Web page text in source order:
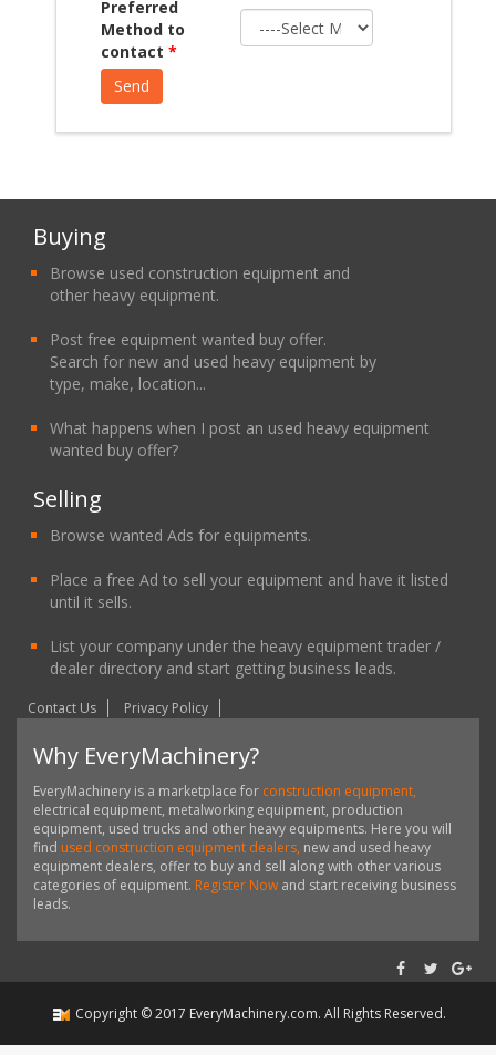
Preferred
Method to
contact *
Buying
Browse used construction equipment and
other heavy equipment.
Post free equipment wanted buy offer.
Search for new and used heavy equipment by
type, make, location...
What happens when I post an used heavy equipment
wanted buy offer?
Selling
Browse wanted Ads for equipments.
Place a free Ad to sell your equipment and have it listed
until it sells.
List your company under the heavy equipment trader /
dealer directory and start getting business leads.
Contact Us Privacy Policy
Why EveryMachinery?
EveryMachinery is a marketplace for construction equipment,
electrical equipment, metalworking equipment, production
equipment, used trucks and other heavy equipments. Here you will
find used construction equipment dealers, new and used heavy
equipment dealers, offer to buy and sell along with other various
categories of equipment. Register Now and start receiving business
leads.
Copyright ©2017 EveryMachinery.com. All Rights Reserved.